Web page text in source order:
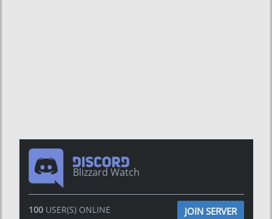
Blizzard Watch
100USER(S) ONLINE JOIN SERVER